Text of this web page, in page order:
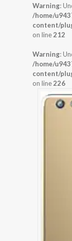
Warning:
/home/
content/
on line212
Warning:
/home/
content/
on line226